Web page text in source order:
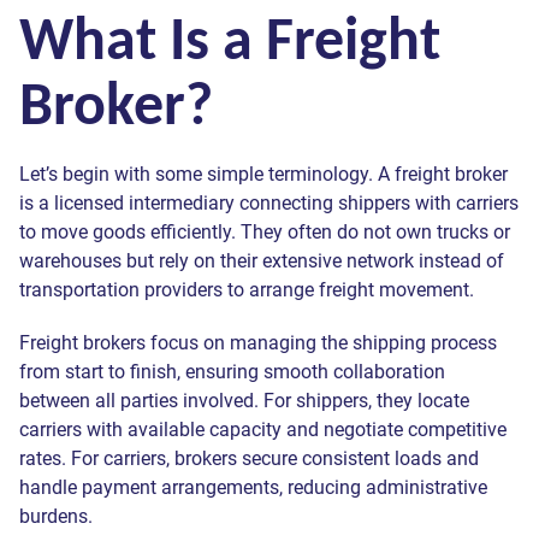
What Is a Freight
Broker?
Let’s begin with some simple terminology. A freight broker
is a licensed intermediary connecting shippers with carriers
to move goods efficiently. They often do not own trucks or
warehouses but rely on their extensive network instead of
transportation providers to arrange freight movement.
Freight brokers focus on managing the shipping process
from start to finish, ensuring smooth collaboration
between all parties involved. For shippers, they locate
carriers with available capacity and negotiate competitive
rates. For carriers, brokers secure consistent loads and
handle payment arrangements, reducing administrative
burdens.